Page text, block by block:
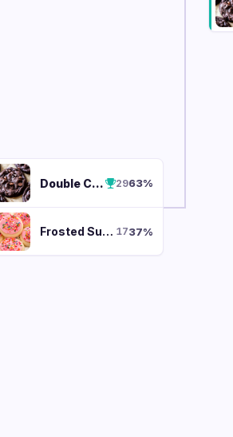
Double Chocolate Chunk 2963%
Frosted Sugar Cookie 1737%